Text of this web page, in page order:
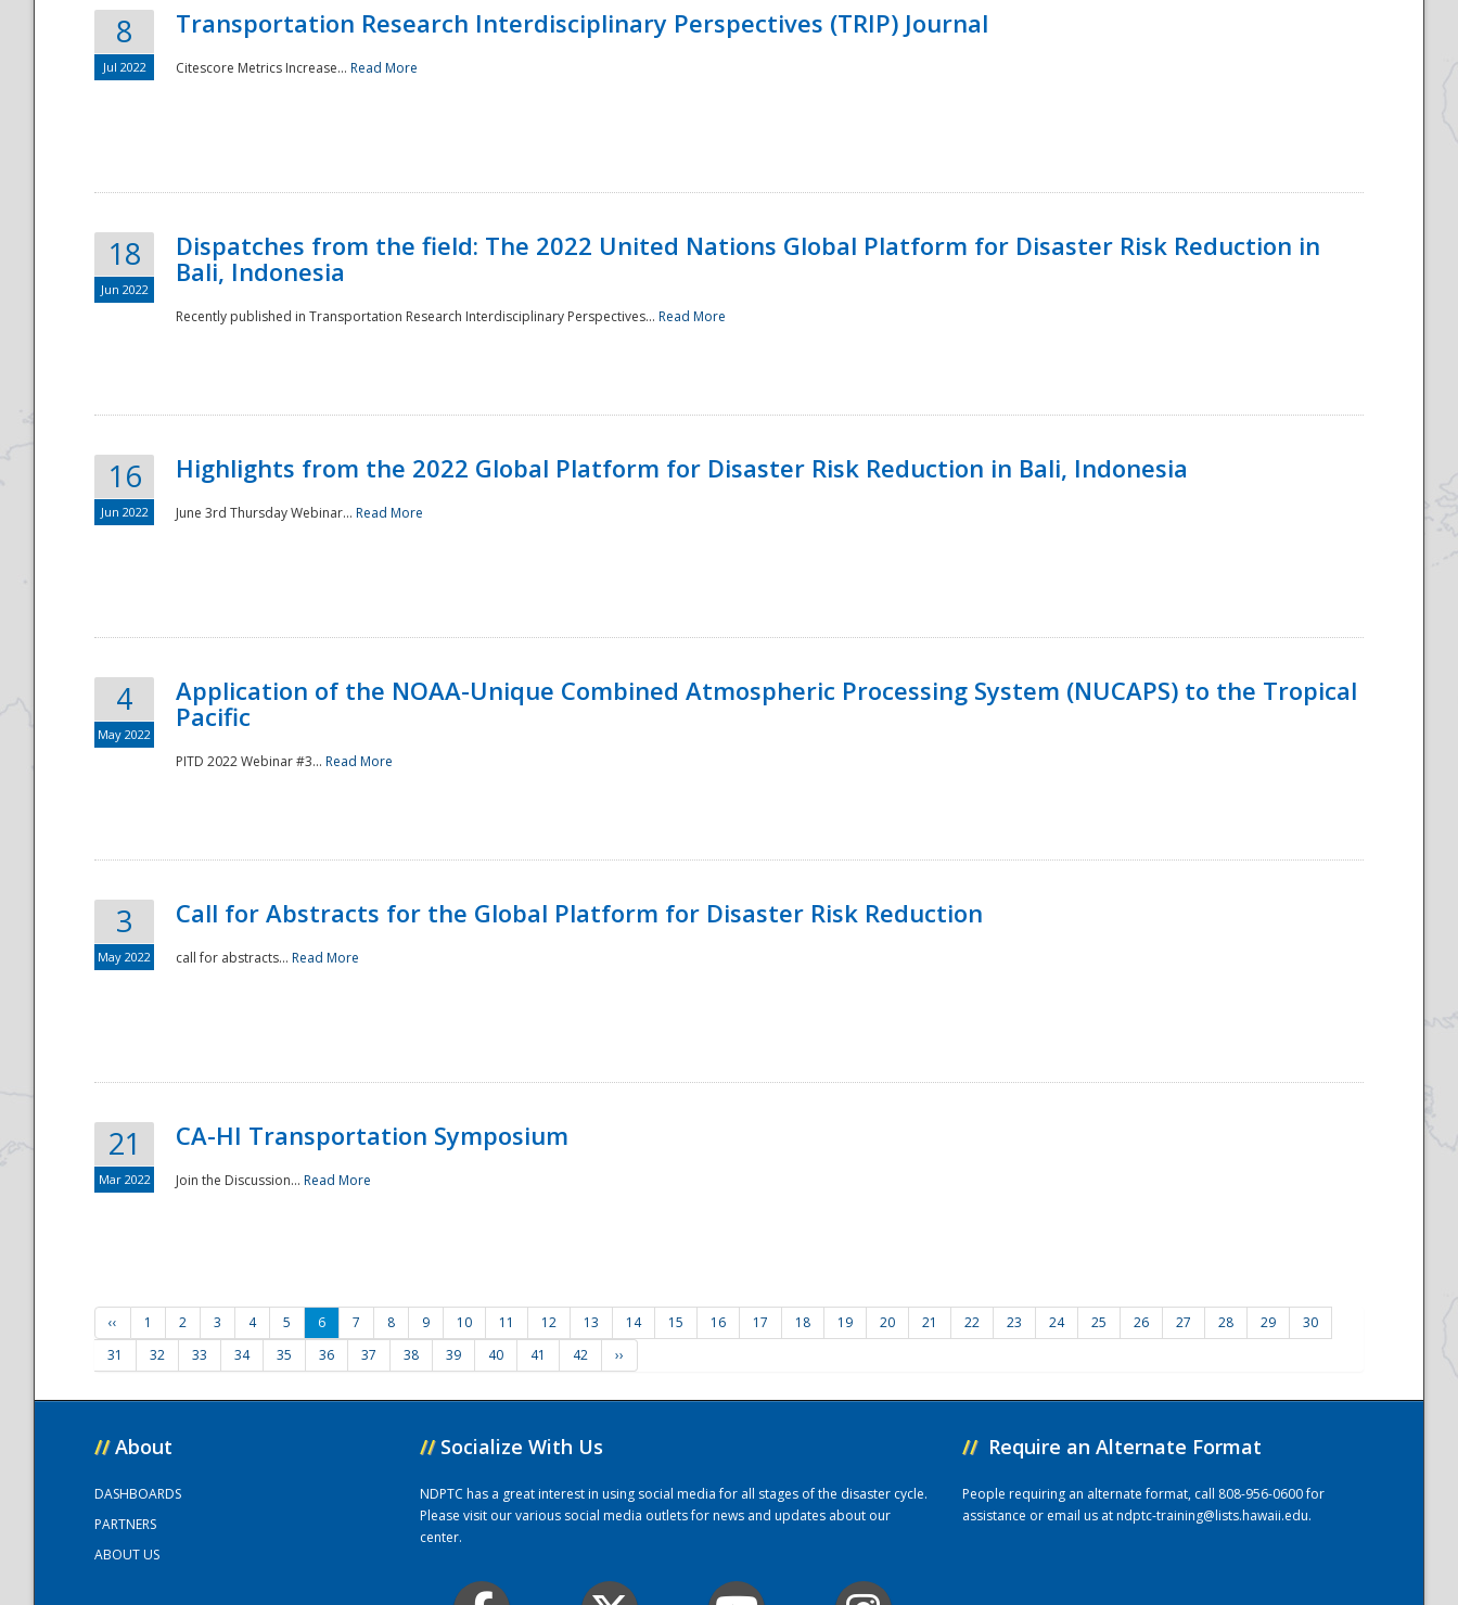
8
Jul 2022
Transportation Research Interdisciplinary Perspectives (TRIP) Journal
Citescore Metrics Increase... Read More
18
Jun 2022
Dispatches from the field: The 2022 United Nations Global Platform for Disaster Risk Reduction in
Bali, Indonesia
Recently published in Transportation Research Interdisciplinary Perspectives... Read More
16
Jun 2022
Highlights from the 2022 Global Platform for Disaster Risk Reduction in Bali, Indonesia
June 3rd Thursday Webinar... Read More
4
May 2022
Application of the NOAA-Unique Combined Atmospheric Processing System (NUCAPS) to the Tropical
Pacific
PITD 2022 Webinar #3... Read More
3
May 2022
Call for Abstracts for the Global Platform for Disaster Risk Reduction
call for abstracts... Read More
21
Mar 2022
CA-HI Transportation Symposium
Join the Discussion... Read More
‹‹ 1 2 3 4 5 6 7 8 9 10 11 12 13 14 15 16 17 18 19 20 21 22 23 24 25 26 27 28 29
30
31
32 33 34 35 36 37 38 39 40 41 42 ››
// About
DASHBOARDS
PARTNERS
ABOUT US
// Socialize With Us
NDPTC has a great interest in using social media for all stages of the disaster cycle.
Please visit our various social media outlets for news and updates about our
center.
// Require an Alternate Format
People requiring an alternate format, call 808-956-0600 for
assistance or email us atndptc-training@lists.hawaii.edu.